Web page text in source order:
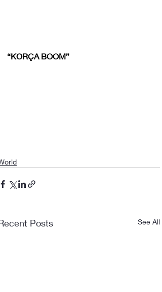
“KORÇA BOOM”
Posts See All